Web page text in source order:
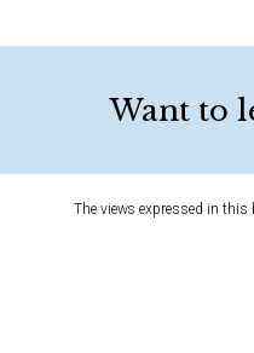
Want to
The views expressed in this